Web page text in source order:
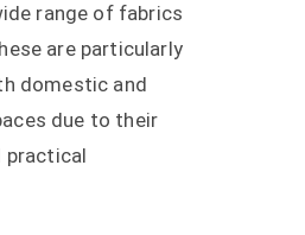
range of fabrics
are particularly
domestic and
due to their
practical